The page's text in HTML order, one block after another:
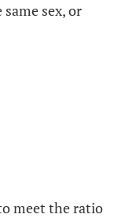
sex, or
meet the ratio